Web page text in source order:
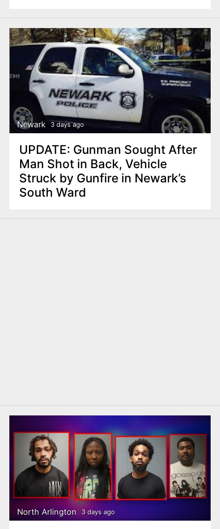
Newark 3 days ago
UPDATE: Gunman Sought After
Man Shot in Back, Vehicle
Struck by Gunfire in Newark’s
South Ward
North Arlington 3 days ago